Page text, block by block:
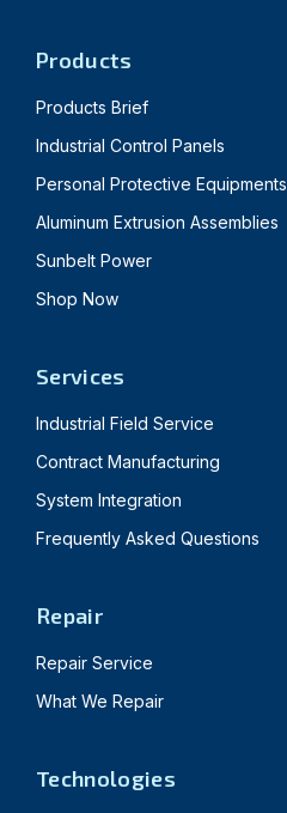
Products
Products Brief
Industrial Control Panels
Personal Protective Equipments
Aluminum Extrusion Assemblies
Sunbelt Power
Shop Now
Services
Industrial Field Service
Contract Manufacturing
System Integration
Frequently Asked Questions
Repair
Repair Service
What We Repair
Technologies